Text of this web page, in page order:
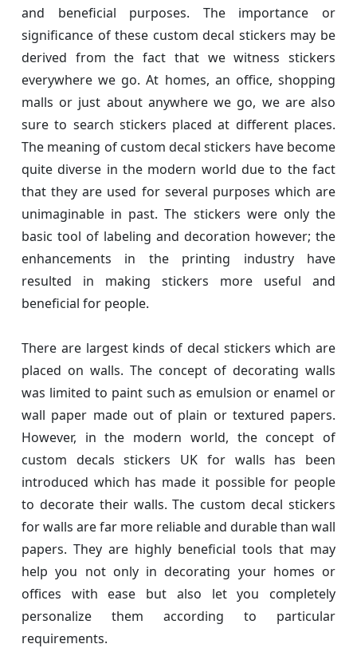
and beneficial purposes. The importance or
significance of these custom decal stickers may be
derived from the fact that we witness stickers
everywhere we go. At homes, an office, shopping
malls or just about anywhere we go, we are also
sure to search stickers placed at different places.
The meaning of custom decal stickers have become
quite diverse in the modern world due to the fact
that they are used for several purposes which are
unimaginable in past. The stickers were only the
basic tool of labeling and decoration however; the
enhancements in the printing industry have
resulted in making stickers more useful and
beneficial for people.
There are largest kinds of decal stickers which are
placed on walls. The concept of decorating walls
was limited to paint such as emulsion or enamel or
wall paper made out of plain or textured papers.
However, in the modern world, the concept of
custom decals stickers UK for walls has been
introduced which has made it possible for people
to decorate their walls. The custom decal stickers
for walls are far more reliable and durable than wall
papers. They are highly beneficial tools that may
help you not only in decorating your homes or
offices with ease but also let you completely
personalize them according to particular
requirements.